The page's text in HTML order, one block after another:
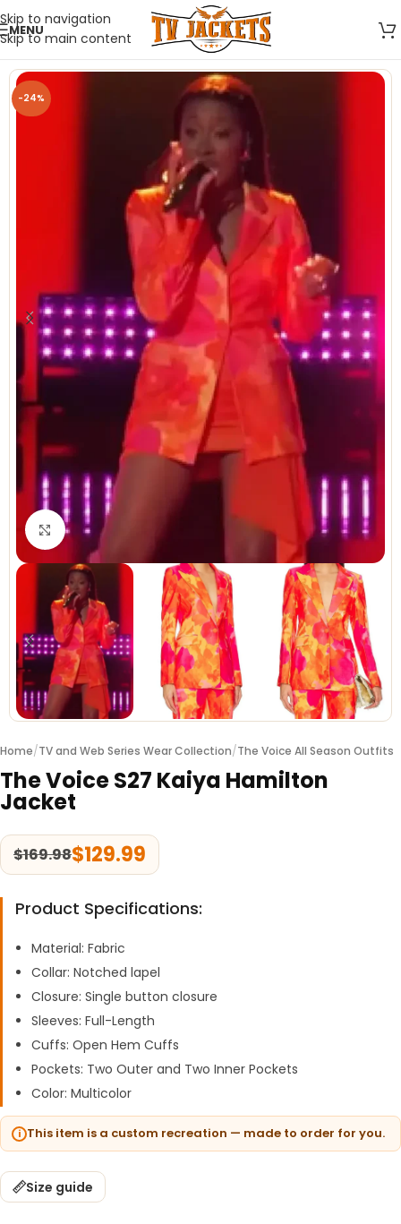
Skip to navigation
Skip to main content
MENU
-24%
Click to enlarge
Home/TV and Web Series Wear Collection/The Voice All Season Outfits
The Voice S27 Kaiya Hamilton
Jacket
$169.98$129.99
Product Specifications:
Material: Fabric
Collar: Notched lapel
Closure: Single button closure
Sleeves: Full-Length
Cuffs: Open Hem Cuffs
Pockets: Two Outer and Two Inner Pockets
Color: Multicolor
This item is a custom recreation — made to order for you.
Size guide